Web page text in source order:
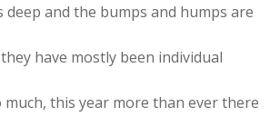
deep and the bumps and humps are
have mostly been individual
this year more than ever there